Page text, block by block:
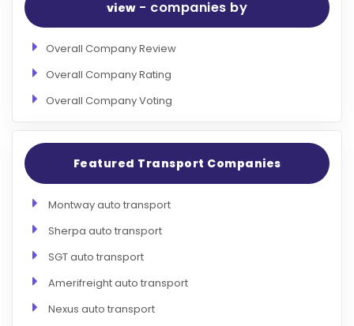
view- companies by
Overall Company Review
Overall Company Rating
Overall Company Voting
Featured Transport Companies
Montway auto transport
Sherpa auto transport
SGT auto transport
Amerifreight auto transport
Nexus auto transport